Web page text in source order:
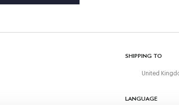
parties unless
about your data at
SHIPPING TO
United
LANGUAGE